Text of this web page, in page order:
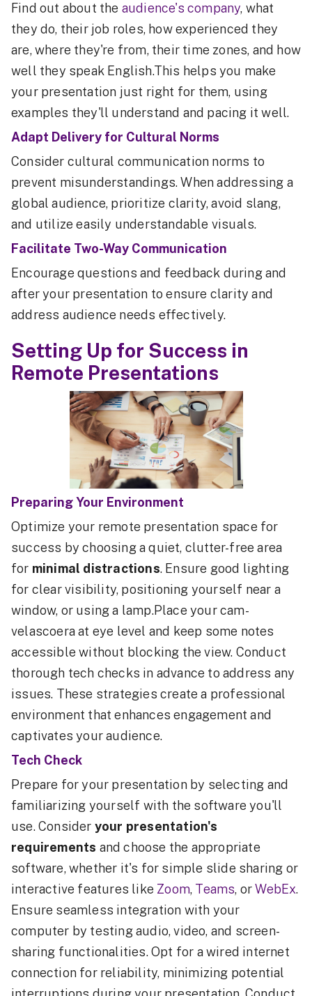
Find out about the audience's company, what
they do, their job roles, how experienced they
are, where they're from, their time zones, and how
well they speak English.This helps you make
your presentation just right for them, using
examples they'll understand and pacing it well.
Adapt Delivery for Cultural Norms
Consider cultural communication norms to
prevent misunderstandings. When addressing a
global audience, prioritize clarity, avoid slang,
and utilize easily understandable visuals.
Facilitate Two-Way Communication
Encourage questions and feedback during and
after your presentation to ensure clarity and
address audience needs effectively.
Setting Up for Success in
Remote Presentations
Preparing Your Environment
Optimize your remote presentation space for
success by choosing a quiet, clutter-free area
for minimal distractions. Ensure good lighting
for clear visibility, positioning yourself near a
window, or using a lamp.Place your cam-
velascoera at eye level and keep some notes
accessible without blocking the view. Conduct
thorough tech checks in advance to address any
issues. These strategies create a professional
environment that enhances engagement and
captivates your audience.
Tech Check
Prepare for your presentation by selecting and
familiarizing yourself with the software you'll
use. Consider your presentation's
requirements and choose the appropriate
software, whether it's for simple slide sharing or
interactive features like Zoom, Teams, orWebEx.
Ensure seamless integration with your
computer by testing audio, video, and screen-
sharing functionalities. Opt for a wired internet
connection for reliability, minimizing potential